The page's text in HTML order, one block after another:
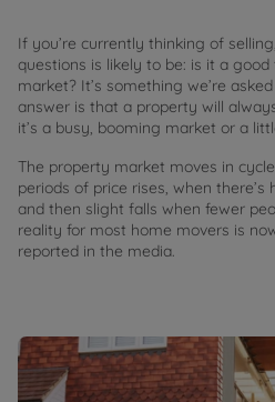
If you’re currently thinking of
questions is likely to be: is it a
market? It’s something we’re
answer is that a property will
it’s a busy, booming market or a
The property market moves in
periods of price rises, when
and then slight falls when fewer
reality for most home movers is
reported in the media.